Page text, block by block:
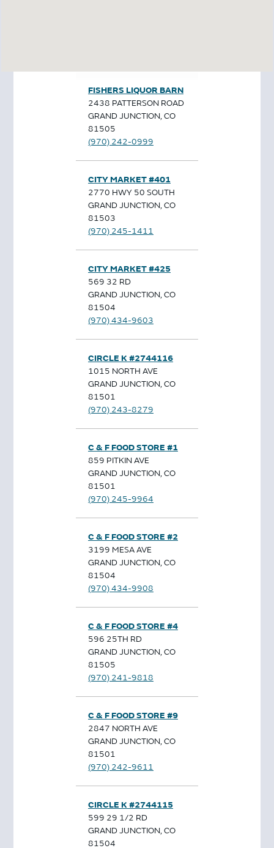
FISHERS LIQUOR BARN
2438 PATTERSON ROAD
GRAND JUNCTION, CO
81505
(970) 242-0999
CITY MARKET #401
2770 HWY 50 SOUTH
GRAND JUNCTION, CO
81503
(970) 245-1411
CITY MARKET #425
569 32 RD
GRAND JUNCTION, CO
81504
(970) 434-9603
CIRCLE K #2744116
1015 NORTH AVE
GRAND JUNCTION, CO
81501
(970) 243-8279
C & F FOOD STORE #1
859 PITKIN AVE
GRAND JUNCTION, CO
81501
(970) 245-9964
C & F FOOD STORE #2
3199 MESA AVE
GRAND JUNCTION, CO
81504
(970) 434-9908
C & F FOOD STORE #4
596 25TH RD
GRAND JUNCTION, CO
81505
(970) 241-9818
C & F FOOD STORE #9
2847 NORTH AVE
GRAND JUNCTION, CO
81501
(970) 242-9611
CIRCLE K #2744115
599 29 1/2 RD
GRAND JUNCTION, CO
81504